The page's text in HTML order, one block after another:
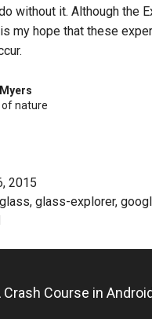
of nature
2015
, glass-explorer,
without it. Although the
my hope that these
Crash Course in